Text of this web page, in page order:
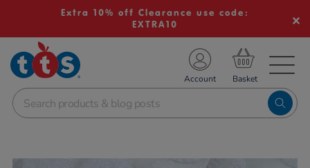
Extra 10% off Clearance use code:
EXTRA10
School Resources
Shop
Account